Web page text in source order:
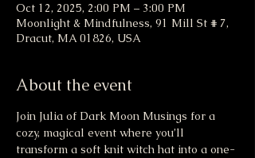
Oct 12, 2025, 2:00 PM – 3:00 PM
Moonlight & Mindfulness, 91 Mill St # 7,
Dracut, MA 01826, USA
About the event
Join Julia of Dark Moon Musings for a
cozy, magical event where you’ll
transform a soft knit witch hat into a one-